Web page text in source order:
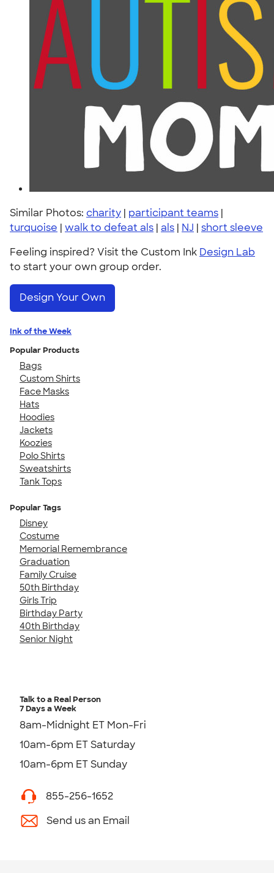
Similar Photos: charity | participant teams |
turquoise | walk to defeat als | als | NJ | short sleeve
Feeling inspired? Visit the Custom Ink Design Lab
to start your own group order.
Design Your Own
Ink of the Week
Popular Products
Bags
Custom Shirts
Face Masks
Hats
Hoodies
Jackets
Koozies
Polo Shirts
Sweatshirts
Tank Tops
Popular Tags
Disney
Costume
Memorial Remembrance
Graduation
Family Cruise
50th Birthday
Girls Trip
Birthday Party
40th Birthday
Senior Night
Talk to a Real Person
7 Days a Week
8am-Midnight ET Mon-Fri
10am-6pm ET Saturday
10am-6pm ET Sunday
855-256-1652
Send us an Email